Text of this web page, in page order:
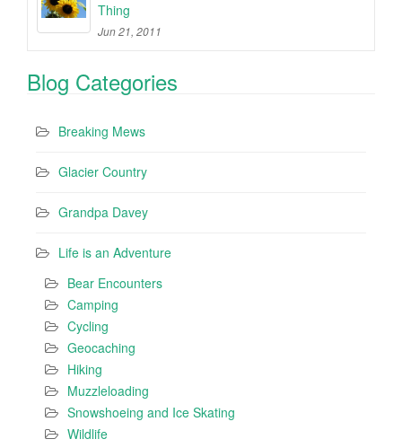
Thing
Jun 21, 2011
Blog Categories
Breaking Mews
Glacier Country
Grandpa Davey
Life is an Adventure
Bear Encounters
Camping
Cycling
Geocaching
Hiking
Muzzleloading
Snowshoeing and Ice Skating
Wildlife